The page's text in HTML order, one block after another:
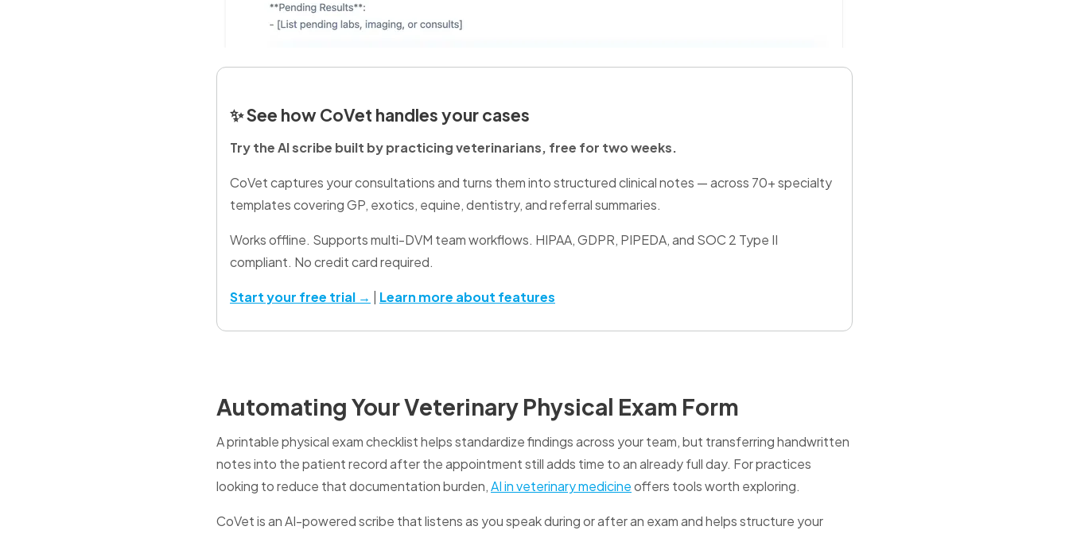
✨See how CoVet handles your cases
Try the AI scribe built by practicing veterinarians, free for two weeks.
CoVet captures your consultations and turns them into structured clinical notes — across 70+ specialty
templates covering GP, exotics, equine, dentistry, and referral summaries.
Works offline. Supports multi-DVM team workflows. HIPAA, GDPR, PIPEDA, and SOC 2 Type II
compliant. No credit card required.
Start your free trial → Learn more about features
Automating Your Veterinary Physical Exam Form
A printable physical exam checklist helps standardize findings across your team, but transferring handwritten
notes into the patient record after the appointment still adds time to an already full day. For practices
looking to reduce that documentation burden,AI in veterinary medicineoffers tools worth exploring.
CoVet is an AI-powered scribe that listens as you speak during or after an exam and helps structure your